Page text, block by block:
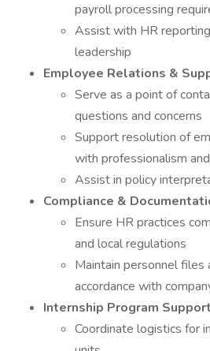
payroll processing
Assist with HR
leadership
Employee Relations &
Serve as a point of
questions and concerns
Support resolution of
with professionalism
Assist in policy
Compliance &
Ensure HR practices
and local regulations
Maintain personnel files
accordance with
Internship Program Support
Coordinate logistics for